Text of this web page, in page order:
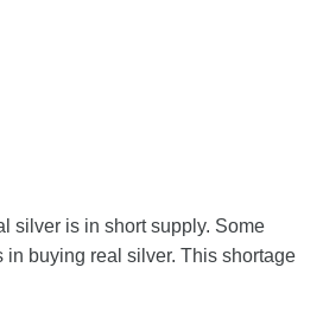
silver is in short supply. Some
buying real silver. This shortage